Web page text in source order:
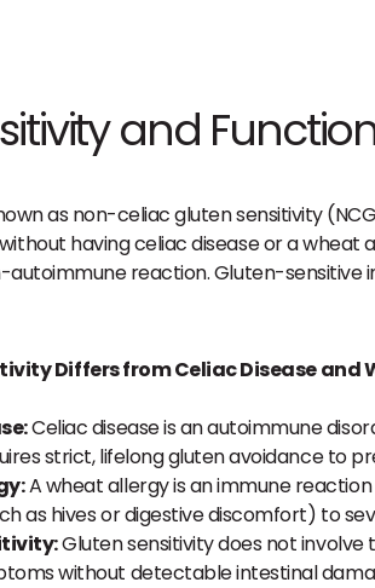
and
as non-celiac gluten sensitivity
having celiac disease or a
autoimmune reaction. Gluten-
Differs from Celiac Disease and
Celiac disease is an autoimmune
strict, lifelong gluten avoidance to
A wheat allergy is an immune
as hives or digestive discomfort) to
Gluten sensitivity does not involve
without detectable intestinal